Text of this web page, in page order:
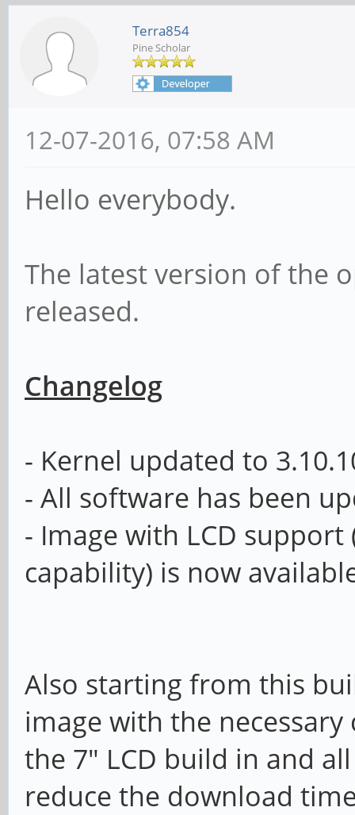
Terra854
Pine Scholar
12-07-2016, 07:58 AM
Hello everybody.
The latest version of the
released.
Changelog
- Kernel updated to
- All software has been
- Image with LCD
capability) is now
Also starting from this
image with the
the 7" LCD build in and
reduce the download